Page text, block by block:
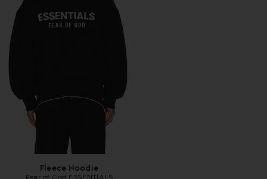
Fleece Hoodie
Fear of God ESSENTIALS